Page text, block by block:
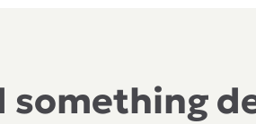
something